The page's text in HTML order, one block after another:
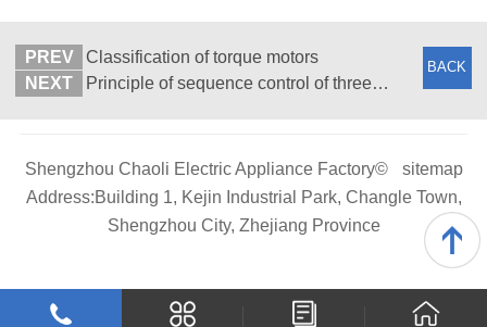
BACK
PREV
Classification of torque motors
NEXT
Principle of sequence control of three-phase asynchronous motor
Shengzhou Chaoli Electric Appliance Factory©
sitemap
Address:Building 1, Kejin Industrial Park, Changle Town,
Shengzhou City, Zhejiang Province